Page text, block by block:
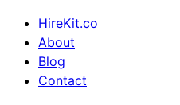
HireKit.co
About
Blog
Contact